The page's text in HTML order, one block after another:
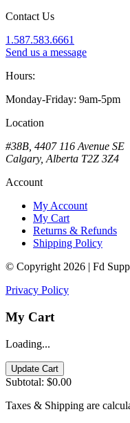
Contact Us
1.587.583.6661
Send us a message
Hours:
Monday-Friday: 9am-5pm
Location
#38B, 4407 116 Avenue SE
Calgary, Alberta T2Z 3Z4
Account
My Account
My Cart
Returns & Refunds
Shipping Policy
© Copyright 2026 | Fd
Privacy Policy
My Cart
Loading...
Update Cart
Subtotal: $0.00
Taxes & Shipping are